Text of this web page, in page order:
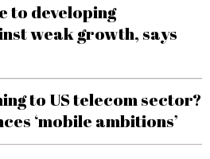
to developing
weak growth, says
to US telecom sector?
‘mobile ambitions’